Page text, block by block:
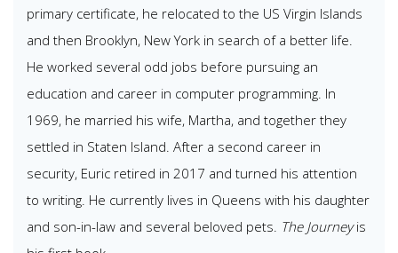
primary certificate, he relocated to the US Virgin Islands
and then Brooklyn, New York in search of a better life.
He worked several odd jobs before pursuing an
education and career in computer programming. In
1969, he married his wife, Martha, and together they
settled in Staten Island. After a second career in
security, Euric retired in 2017 and turned his attention
to writing. He currently lives in Queens with his daughter
and son-in-law and several beloved pets. The Journeyis